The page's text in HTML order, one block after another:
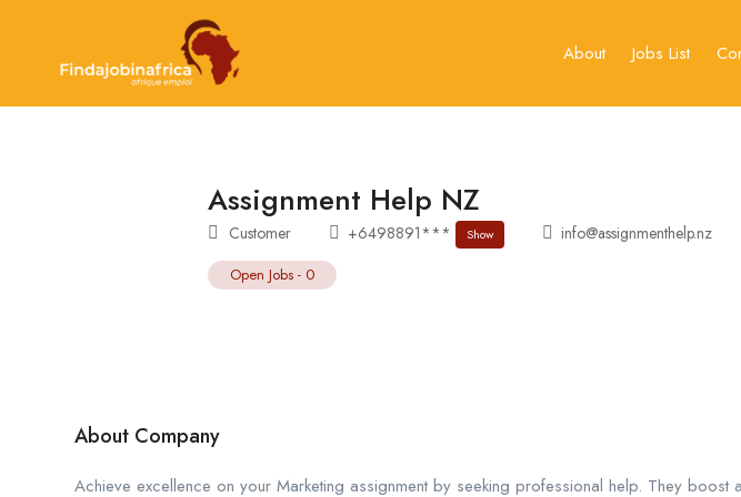
About Jobs List
Assignment Help NZ
Customer +6498891*** Show info@assignmenthelp.nz
Open Jobs - 0
About Company
Achieve excellence on your Marketing assignment by seeking professional help. They boost